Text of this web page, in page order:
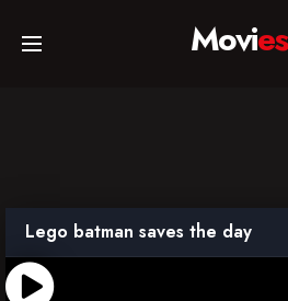
Home
TV Series
Movies
Lego batman saves the day